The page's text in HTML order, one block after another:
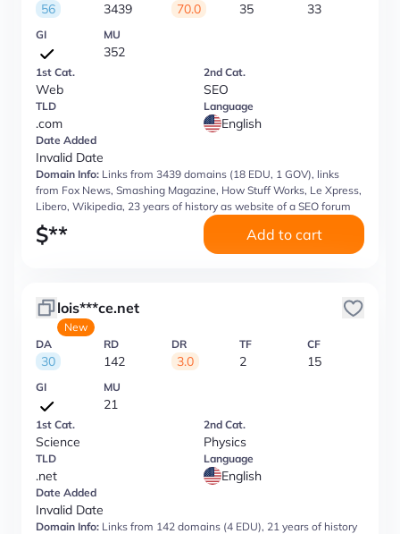
56 3439 70.0 35 33
GI MU
352
1st Cat.
Web
2nd Cat.
SEO
TLD
.com
Language
English
Date Added
Invalid Date
Domain Info: Links from 3439 domains (18 EDU, 1 GOV), links
from Fox News, Smashing Magazine, How Stuff Works, Le Xpress,
Libero, Wikipedia, 23 years of history as website of a SEO forum
$** Add to cart
lois***ce.net
New
DA
30
RD
142
DR
3.0
TF
2
CF
15
GI MU
21
1st Cat.
Science
2nd Cat.
Physics
TLD
.net
Language
English
Date Added
Invalid Date
Domain Info: Links from 142 domains (4 EDU), 21 years of history